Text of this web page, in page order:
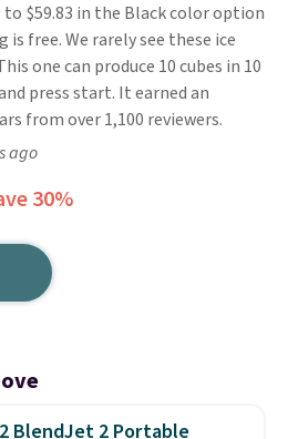
to $59.83 in the Black color option
is free. We rarely see these ice
one can produce 10 cubes in 10
press start. It earned an
from over 1,100 reviewers.
ago
30%
2 BlendJet 2 Portable